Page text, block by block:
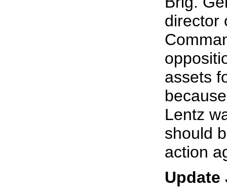
director
assets
Lentz
should
action
Update